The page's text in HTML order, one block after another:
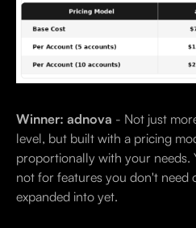
Winner: adnova - Not just
level, but built with a pricing
proportionally with your needs.
not for features you don't need
expanded into yet.